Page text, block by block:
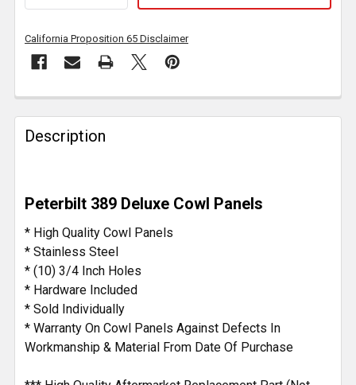
California Proposition 65 Disclaimer
FREQUENTLY
BOUGHT
TOGETHER:
SELECT
ALL
ADD
SELECTED
TO CART
Description
Peterbilt 389 Deluxe Cowl Panels
* High Quality Cowl Panels
* Stainless Steel
* (10) 3/4 Inch Holes
* Hardware Included
* Sold Individually
* Warranty On Cowl Panels Against Defects In
Workmanship & Material From Date Of Purchase